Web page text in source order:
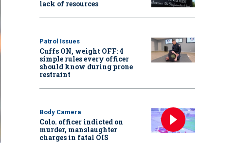
lack of resources
Patrol Issues
Cuffs ON, weight OFF: 4
simple rules every officer
should know during prone
restraint
Body Camera
Colo. officer indicted on
murder, manslaughter
charges in fatal OIS